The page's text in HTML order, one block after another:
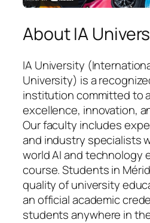
About IA
IA University
University) is a
institution committed to
excellence, innovation,
Our faculty includes
and industry specialists
world AI and technology
course. Students in
quality of university
an official academic
students anywhere in